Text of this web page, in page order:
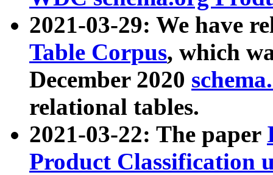
2021-03-29: We have
Table Corpus, which
December 2020
relational tables.
2021-03-22: The paper
Product Classification